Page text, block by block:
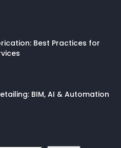
Best Practices for
BIM, AI & Automation